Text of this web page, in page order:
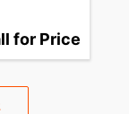
for Price